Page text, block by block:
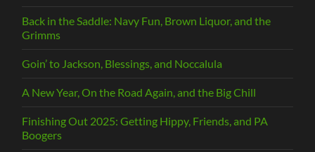
Back in the Saddle: Navy Fun, Brown Liquor, and the
Grimms
Goin’ to Jackson, Blessings, and Noccalula
A New Year, On the Road Again, and the Big Chill
Finishing Out 2025: Getting Hippy, Friends, and PA
Boogers